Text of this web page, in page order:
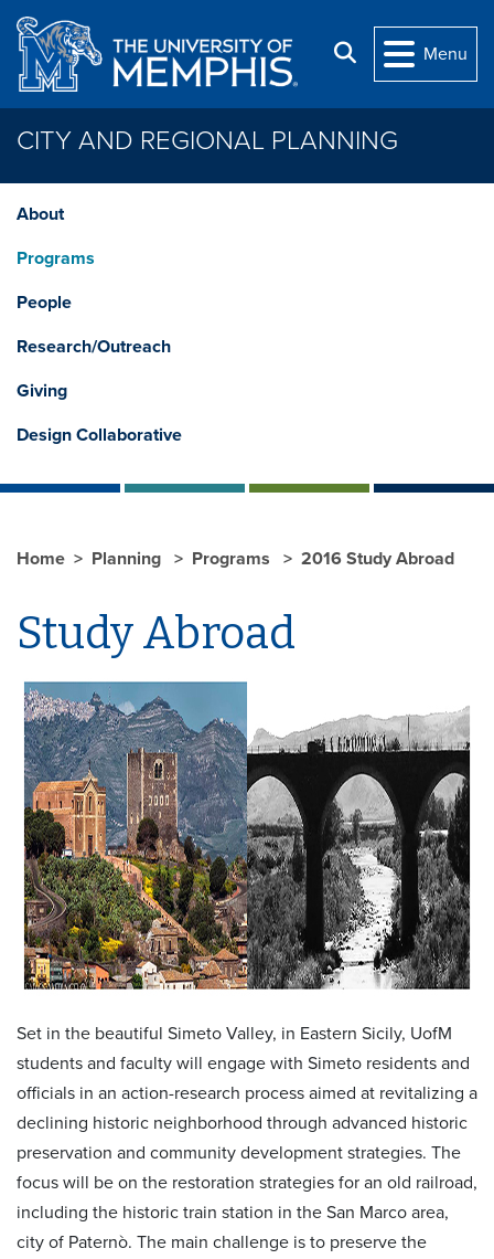
Skip to main content
Search
Menu
CITY AND REGIONAL PLANNING
About
Programs
People
Research/Outreach
Giving
Design Collaborative
Home Planning Programs 2016 Study Abroad
Study Abroad
Set in the beautiful Simeto Valley, in Eastern Sicily, UofM
students and faculty will engage with Simeto residents and
officials in an action-research process aimed at revitalizing a
declining historic neighborhood through advanced historic
preservation and community development strategies. The
focus will be on the restoration strategies for an old railroad,
including the historic train station in the San Marco area,
city of Paternò. The main challenge is to preserve the